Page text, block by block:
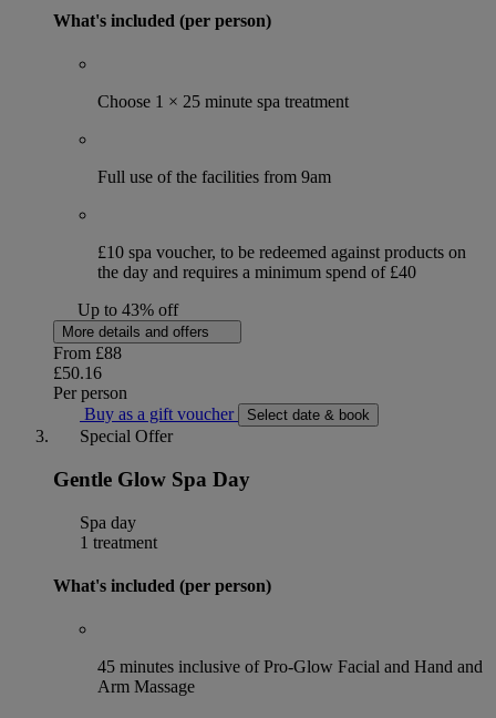
What's included (per person)
Choose 1 × 25 minute spa treatment
Full use of the facilities from 9am
£10 spa voucher, to be redeemed against products on
the day and requires a minimum spend of £40
Up to 43% off
More details and offers
From £88
£50.16
Per person
Buy as a gift voucher
Select date & book
Special Offer
Gentle Glow Spa Day
Spa day
1 treatment
What's included (per person)
45 minutes inclusive of Pro-Glow Facial and Hand and
Arm Massage